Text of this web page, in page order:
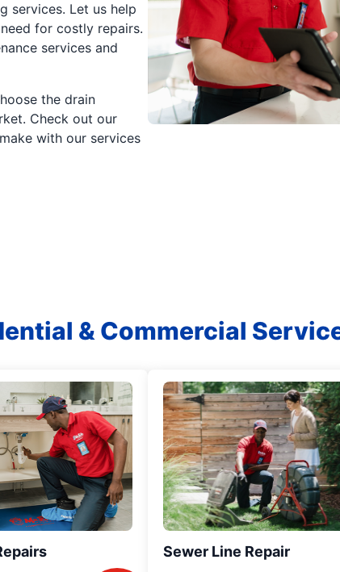
services. Let us help
for costly repairs.
services and
the drain
Check out our
with our services
& Commercial
Sewer Line Repair